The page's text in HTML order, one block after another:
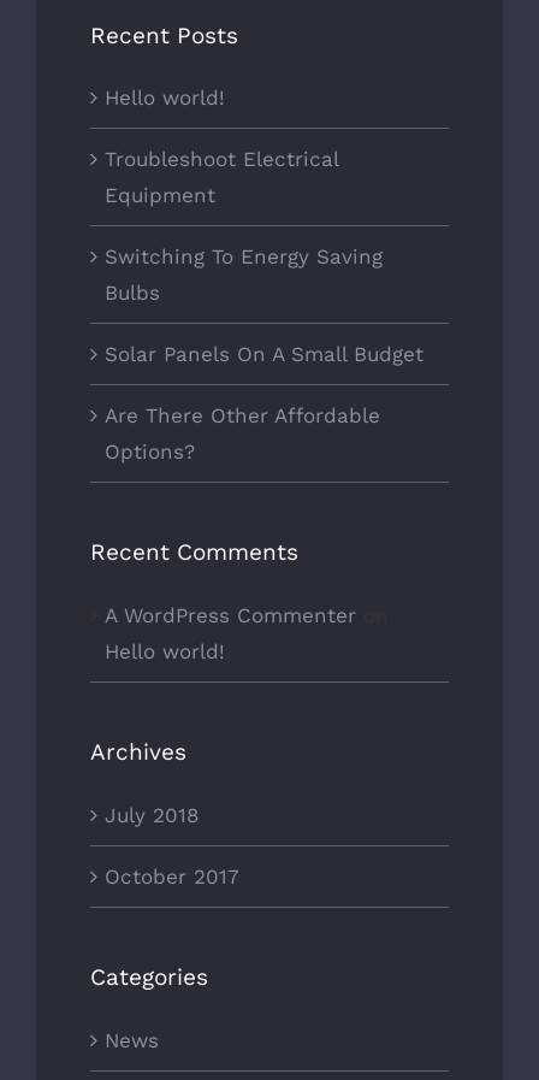
Recent Posts
Hello world!
Troubleshoot Electrical
Equipment
Switching To Energy Saving
Bulbs
Solar Panels On A Small Budget
Are There Other Affordable
Options?
Recent Comments
A WordPress Commenter
Hello world!
Archives
July 2018
October 2017
Categories
News